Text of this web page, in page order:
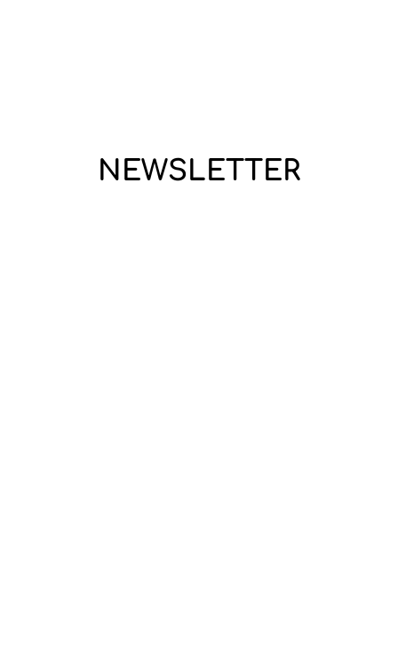
NEWSLETTER